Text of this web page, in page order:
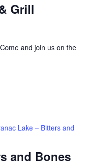
Grill
and join us on the
and Bones
Lake – Bitters and